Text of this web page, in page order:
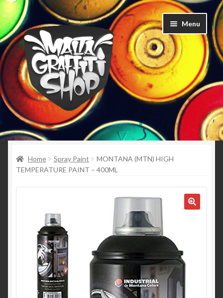
Skip
to
navigation
Skip
to
content
Menu
Home
Spray Paint
Caps
child
menu
Clothing
Expand
Markers
Other Products
Home Spray Paint
MONTANA (MTN) HIGH
TEMPERATURE PAINT – 400ML